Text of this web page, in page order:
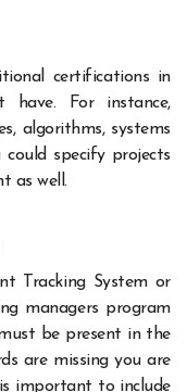
certifications in
have. For instance,
algorithms, systems
could specify projects
as well.
Tracking System or
managers program
be present in the
are missing you are
important to include